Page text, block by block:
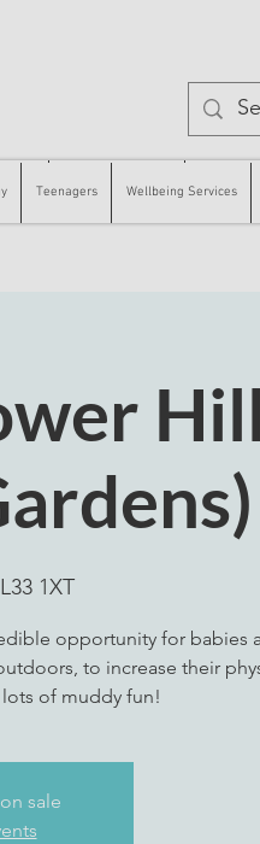
Teenagers Wellbeing Services
L33 1XT
opportunity for babies
to increase their
sale
Wellbeing Services